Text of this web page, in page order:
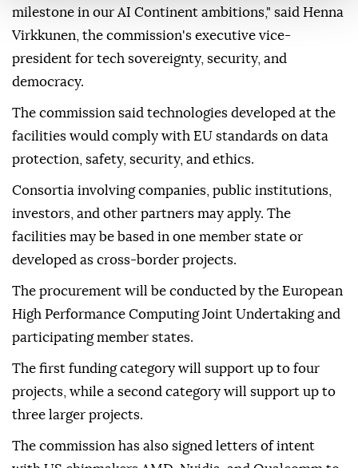
bloc's technological leadership, resilience, and
strategic autonomy.
"The opening of the AI Gigafactories call represents a
milestone in our AI Continent ambitions," said Henna
Virkkunen, the commission's executive vice-
president for tech sovereignty, security, and
democracy.
The commission said technologies developed at the
facilities would comply with EU standards on data
protection, safety, security, and ethics.
Consortia involving companies, public institutions,
investors, and other partners may apply. The
facilities may be based in one member state or
developed as cross-border projects.
The procurement will be conducted by the European
High Performance Computing Joint Undertaking and
participating member states.
The first funding category will support up to four